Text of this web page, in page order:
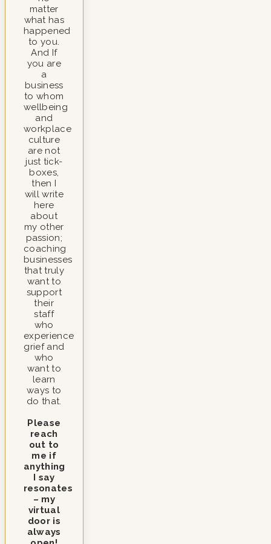
matter
what has
happened
to you.
And If
you are
a
business
to whom
wellbeing
and
workplace
culture
are not
just tick-
boxes,
then I
will write
here
about
my other
passion;
coaching
businesses
that truly
want to
support
their
staff
who
experience
grief and
who
want to
learn
ways to
do that.
Please
reach
out to
me if
anything
I say
resonates
– my
virtual
door is
always